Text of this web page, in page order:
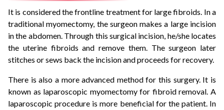
It is considered the frontline treatment for large fibroids. In a
traditional myomectomy, the surgeon makes a large incision
in the abdomen. Through this surgical incision, he/she locates
the uterine fibroids and remove them. The surgeon later
stitches or sews back the incision and proceeds for recovery.
There is also a more advanced method for this surgery. It is
known as laparoscopic myomectomy for fibroid removal. A
laparoscopic procedure is more beneficial for the patient. In